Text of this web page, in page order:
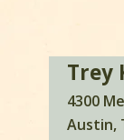
Trey
4300
Austin,